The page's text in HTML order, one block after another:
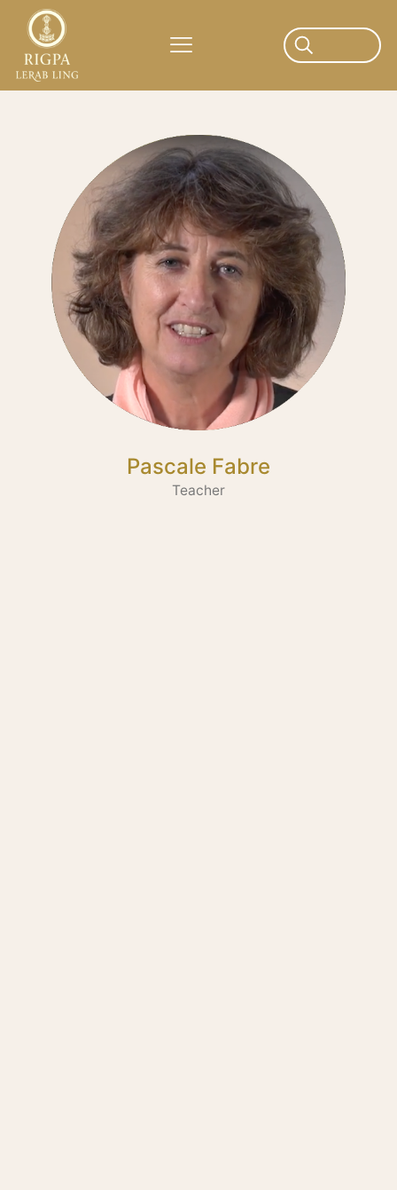
Pascale Fabre
Teacher